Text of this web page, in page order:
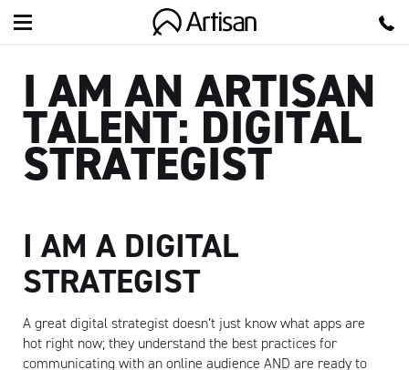
I AM AN ARTISAN
TALENT: DIGITAL
STRATEGIST
I AM A DIGITAL
STRATEGIST
A great digital strategist doesn’t just know what apps are
hot right now; they understand the best practices for
communicating with an online audience AND are ready to